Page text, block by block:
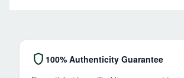
shield 100% Authenticity Guarantee